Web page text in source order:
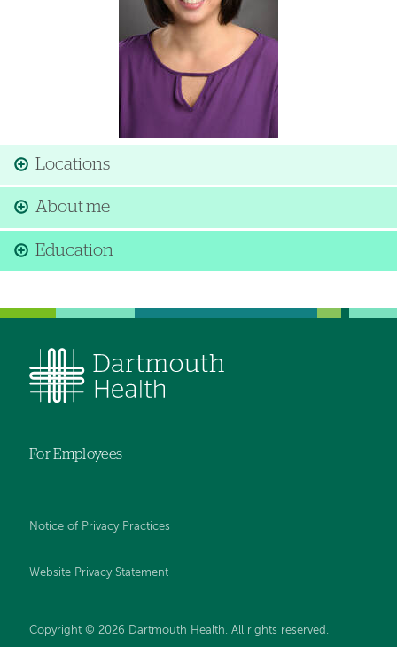
Locations
About me
Education
For Employees
Notice of Privacy Practices
Website Privacy Statement
Copyright © 2026 Dartmouth Health. All rights reserved .